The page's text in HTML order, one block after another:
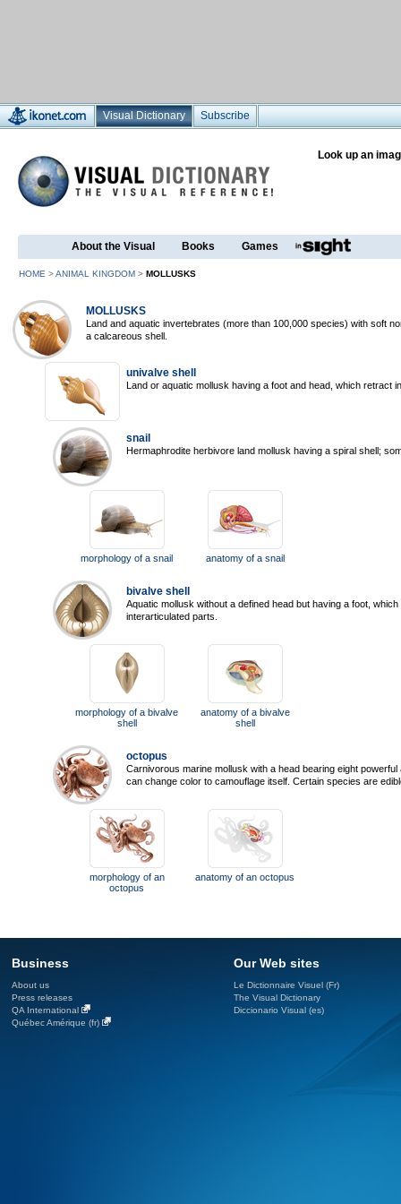
Visual Dictionary Subscribe
Look up an
About the Visual Books Games
HOME >ANIMAL KINGDOM > MOLLUSKS
MOLLUSKS
Land and aquatic invertebrates (more than 100,000 species) with soft
a calcareous shell.
univalve shell
Land or aquatic mollusk having a foot and head, which retract
snail
Hermaphrodite herbivore land mollusk having a spiral shell;
morphology of a snail anatomy of a snail
bivalve shell
Aquatic mollusk without a defined head but having a foot,
interarticulated parts.
morphology of a bivalve
shell
anatomy of a bivalve
shell
octopus
Carnivorous marine mollusk with a head bearing eight
can change color to camouflage itself. Certain species are
morphology of an
octopus
anatomy of an octopus
Business
About us
Press releases
QA International
Québec Amérique (fr)
Our Web sites
Le Dictionnaire Visuel (Fr)
The Visual Dictionary
Diccionario Visual (es)